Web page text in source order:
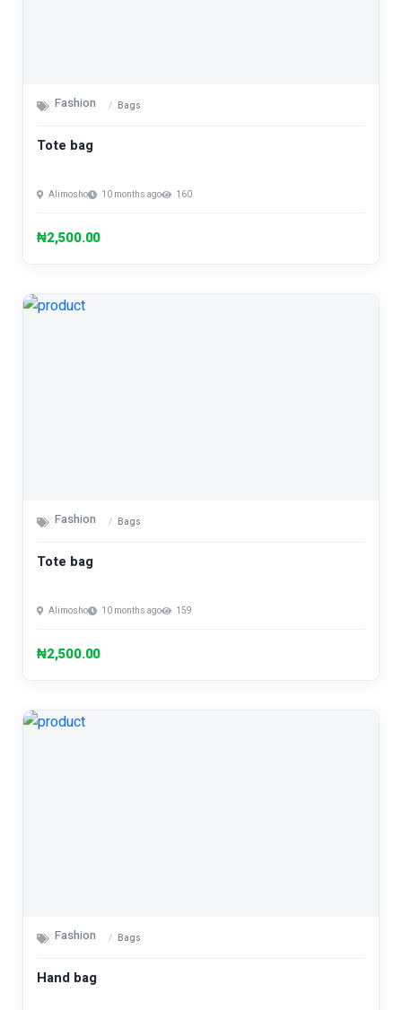
Fashion Bags
Tote bag
Alimosho 10 months ago 160
₦2,500.00
Fashion Bags
Tote bag
Alimosho 10 months ago 159
₦2,500.00
Fashion Bags
Hand bag